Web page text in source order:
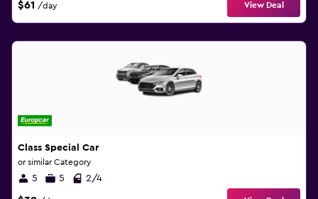
$61 /day View Deal
Class Special Car
or similar Category
5 5 2/4